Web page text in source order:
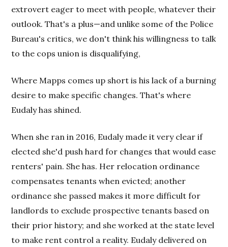
extrovert eager to meet with people, whatever their
outlook. That's a plus—and unlike some of the Police
Bureau's critics, we don't think his willingness to talk
to the cops union is disqualifying,
Where Mapps comes up short is his lack of a burning
desire to make specific changes. That's where
Eudaly has shined.
When she ran in 2016, Eudaly made it very clear if
elected she'd push hard for changes that would ease
renters' pain. She has. Her relocation ordinance
compensates tenants when evicted; another
ordinance she passed makes it more difficult for
landlords to exclude prospective tenants based on
their prior history; and she worked at the state level
to make rent control a reality. Eudaly delivered on